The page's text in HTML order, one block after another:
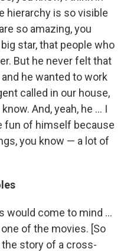
hierarchy is so visible
so amazing, you
star, that people who
But he never felt that
he wanted to work
called in our house,
And, yeah, he ... I
fun of himself because
you know — a lot of
would come to mind ...
of the movies. [So
story of a cross-